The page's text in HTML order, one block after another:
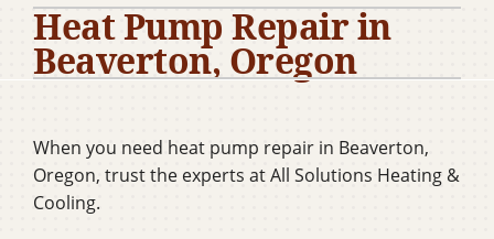
Products
Company
Heat Pump Repair in
Beaverton, Oregon
When you need heat pump repair in Beaverton,
Oregon, trust the experts at All Solutions Heating &
Cooling.